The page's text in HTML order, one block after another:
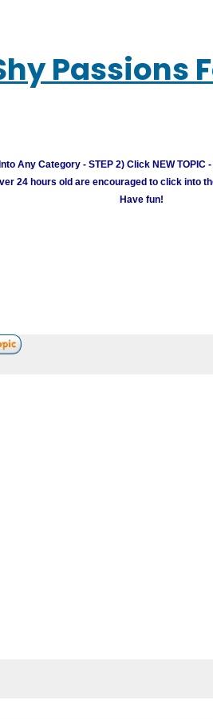
Passions
Any Category - STEP 2) Click NEW TOPIC
24 hours old are encouraged to click into
Have fun!